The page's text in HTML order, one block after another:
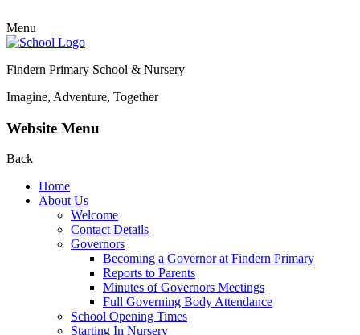
Menu
Findern Primary School & Nursery
Imagine, Adventure, Together
Website Menu
Back
Home
About Us
Welcome
Contact Details
Governors
Becoming a Governor at Findern Primary
Reports to Parents
Minutes of Governors Meetings
Full Governing Body Attendance
School Opening Times
Starting In Nursery